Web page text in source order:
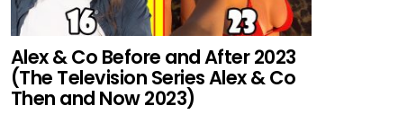
Alex & Co Before and After 2023
(The Television Series Alex & Co
Then and Now 2023)